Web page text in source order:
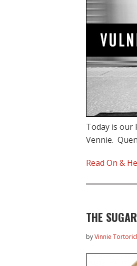
Today is our
Vennie.
Read On &
THE
byVinnie